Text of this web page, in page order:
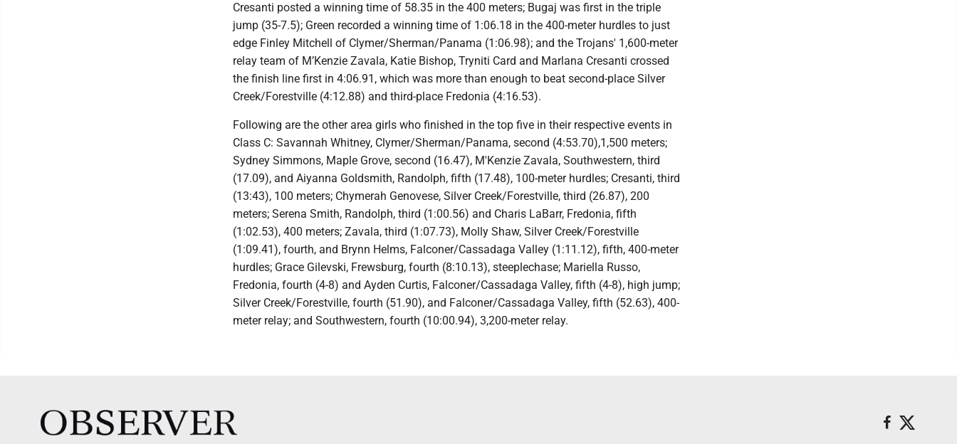
Cresanti posted a winning time of 58.35 in the 400 meters; Bugaj was first in the triple
jump (35-7.5); Green recorded a winning time of 1:06.18 in the 400-meter hurdles to just
edge Finley Mitchell of Clymer/Sherman/Panama (1:06.98); and the Trojans' 1,600-meter
relay team of M’Kenzie Zavala, Katie Bishop, Tryniti Card and Marlana Cresanti crossed
the finish line first in 4:06.91, which was more than enough to beat second-place Silver
Creek/Forestville (4:12.88) and third-place Fredonia (4:16.53).
Following are the other area girls who finished in the top five in their respective events in
Class C: Savannah Whitney, Clymer/Sherman/Panama, second (4:53.70),1,500 meters;
Sydney Simmons, Maple Grove, second (16.47), M'Kenzie Zavala, Southwestern, third
(17.09), and Aiyanna Goldsmith, Randolph, fifth (17.48), 100-meter hurdles; Cresanti, third
(13:43), 100 meters; Chymerah Genovese, Silver Creek/Forestville, third (26.87), 200
meters; Serena Smith, Randolph, third (1:00.56) and Charis LaBarr, Fredonia, fifth
(1:02.53), 400 meters; Zavala, third (1:07.73), Molly Shaw, Silver Creek/Forestville
(1:09.41), fourth, and Brynn Helms, Falconer/Cassadaga Valley (1:11.12), fifth, 400-meter
hurdles; Grace Gilevski, Frewsburg, fourth (8:10.13), steeplechase; Mariella Russo,
Fredonia, fourth (4-8) and Ayden Curtis, Falconer/Cassadaga Valley, fifth (4-8), high jump;
Silver Creek/Forestville, fourth (51.90), and Falconer/Cassadaga Valley, fifth (52.63), 400-
meter relay; and Southwestern, fourth (10:00.94), 3,200-meter relay.